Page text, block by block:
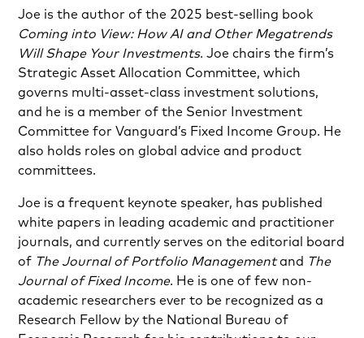
Joe is the author of the 2025 best-selling book
Coming into View: How AI and Other Megatrends
Will Shape Your Investments. Joe chairs the firm’s
Strategic Asset Allocation Committee, which
governs multi-asset-class investment solutions,
and he is a member of the Senior Investment
Committee for Vanguard’s Fixed Income Group. He
also holds roles on global advice and product
committees.
Joe is a frequent keynote speaker, has published
white papers in leading academic and practitioner
journals, and currently serves on the editorial board
of The Journal of Portfolio Managementand The
Journal of Fixed Income. He is one of few non-
academic researchers ever to be recognized as a
Research Fellow by the National Bureau of